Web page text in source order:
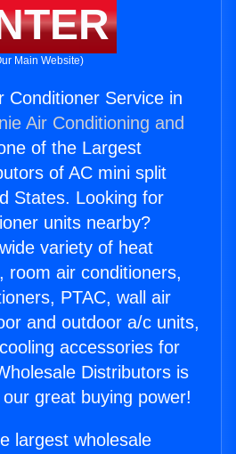
Main Website)
Conditioner Service in
Air Conditioning and
of the Largest
of AC mini split
States. Looking for
units nearby?
variety of heat
room air conditioners,
PTAC, wall air
and outdoor a/c units,
accessories for
Distributors is
great buying power!
largest wholesale